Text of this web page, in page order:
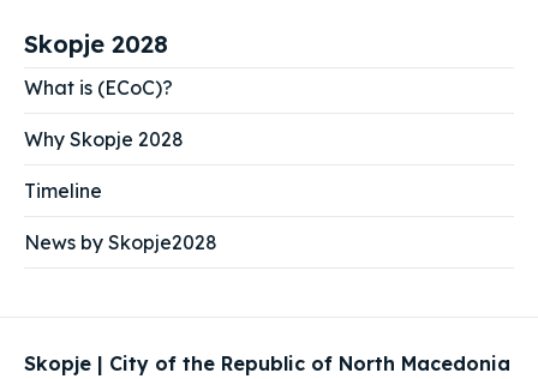
Skopje 2028
What is (ECoC)?
Why Skopje 2028
Timeline
News by Skopje2028
Skopje | City of the Republic of North Macedonia